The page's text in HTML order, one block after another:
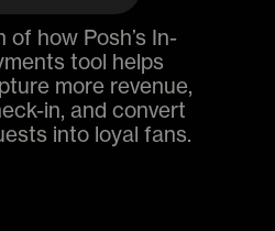
of how Posh’s In-
tool helps
more revenue,
in, and convert
into loyal fans.